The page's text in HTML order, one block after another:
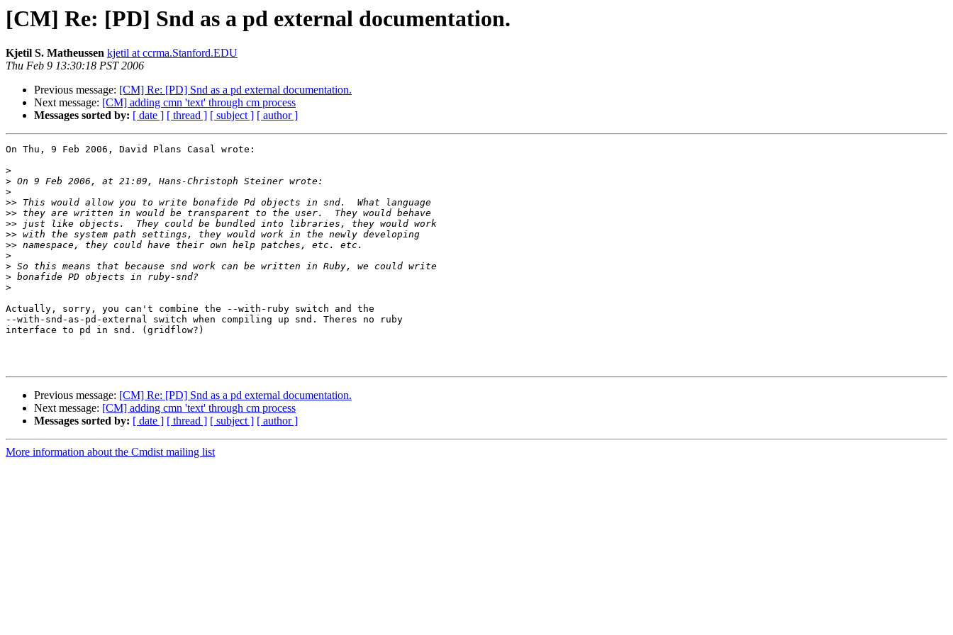
[CM] Re: [PD] Snd as a pd external documentation.
Kjetil S. Matheussen kjetil at ccrma.Stanford.EDU
Thu Feb 9 13:30:18 PST 2006
Previous message: [CM] Re: [PD] Snd as a pd external documentation.
Next message: [CM] adding cmn 'text' through cm process
Messages sorted by: [ date ] [ thread ] [ subject ] [ author ]
On Thu, 9 Feb 2006, David Plans Casal wrote:
>
>
>
>>
>>
>>
>>
>>
>
>
>
>
Actually, sorry, you can't combine the --with-ruby switch and the
--with-snd-as-pd-external switch when compiling up snd. Theres no ruby
interface to pd in snd. (gridflow?)
Previous message: [CM] Re: [PD] Snd as a pd external documentation.
Next message: [CM] adding cmn 'text' through cm process
Messages sorted by: [ date ] [ thread ] [ subject ] [ author ]
More information about the Cmdist mailing list